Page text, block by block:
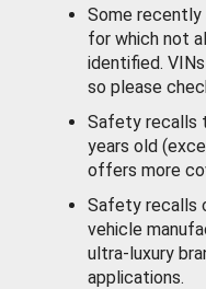
Some
for which not
identified.
so please
Safety recalls
years old
offers more
Safety recalls
vehicle
ultra-luxury
applications.